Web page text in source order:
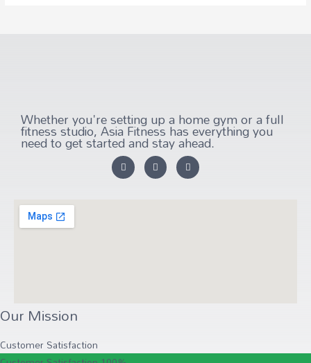
Whether you're setting up a home gym or a full
fitness studio, Asia Fitness has everything you
need to get started and stay ahead.
Our Mission
Customer Satisfaction